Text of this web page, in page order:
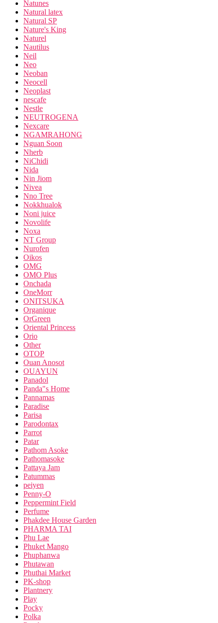
Natunes
Natural latex
Natural SP
Nature's King
Naturel
Nautilus
Neil
Neo
Neoban
Neocell
Neoplast
nescafe
Nestle
NEUTROGENA
Nexcare
NGAMRAHONG
Nguan Soon
Nherb
NiChidi
Nida
Nin Jiom
Nivea
Nno Tree
Nokkhualok
Noni juice
Novolife
Noxa
NT Group
Nurofen
Oikos
OMG
OMO Plus
Onchada
OneMorr
ONITSUKA
Organique
OrGreen
Oriental Princess
Orio
Other
OTOP
Ouan Anosot
OUAYUN
Panadol
Panda"s Home
Pannamas
Paradise
Parisa
Parodontax
Parrot
Patar
Pathom Asoke
Pathomasoke
Pattaya Jam
Patummas
peiyen
Penny-O
Peppermint Field
Perfume
Phakdee House Garden
PHARMA TAI
Phu Lae
Phuket Mango
Phuphanwa
Phutawan
Phuthai Market
PK-shop
Plantnery
Play
Pocky
Polka